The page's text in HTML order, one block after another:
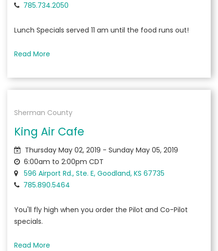
785.734.2050
Lunch Specials served 11 am until the food runs out!
Read More
Sherman County
King Air Cafe
Thursday May 02, 2019 - Sunday May 05, 2019
6:00am to 2:00pm CDT
596 Airport Rd., Ste. E, Goodland, KS 67735
785.890.5464
You'll fly high when you order the Pilot and Co-Pilot
specials.
Read More